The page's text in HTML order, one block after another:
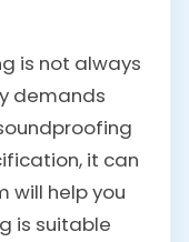
is not always
demands
it can
will help you
is suitable